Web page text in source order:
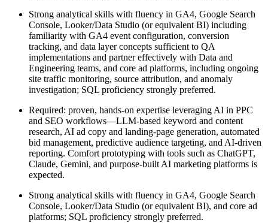
Strong analytical skills with fluency in GA4, Google Search
Console, Looker/Data Studio (or equivalent BI) including
familiarity with GA4 event configuration, conversion
tracking, and data layer concepts sufficient to QA
implementations and partner effectively with Data and
Engineering teams, and core ad platforms, including ongoing
site traffic monitoring, source attribution, and anomaly
investigation; SQL proficiency strongly preferred.
Required: proven, hands-on expertise leveraging AI in PPC
and SEO workflows—LLM-based keyword and content
research, AI ad copy and landing-page generation, automated
bid management, predictive audience targeting, and AI-driven
reporting. Comfort prototyping with tools such as ChatGPT,
Claude, Gemini, and purpose-built AI marketing platforms is
expected.
Strong analytical skills with fluency in GA4, Google Search
Console, Looker/Data Studio (or equivalent BI), and core ad
platforms; SQL proficiency strongly preferred.